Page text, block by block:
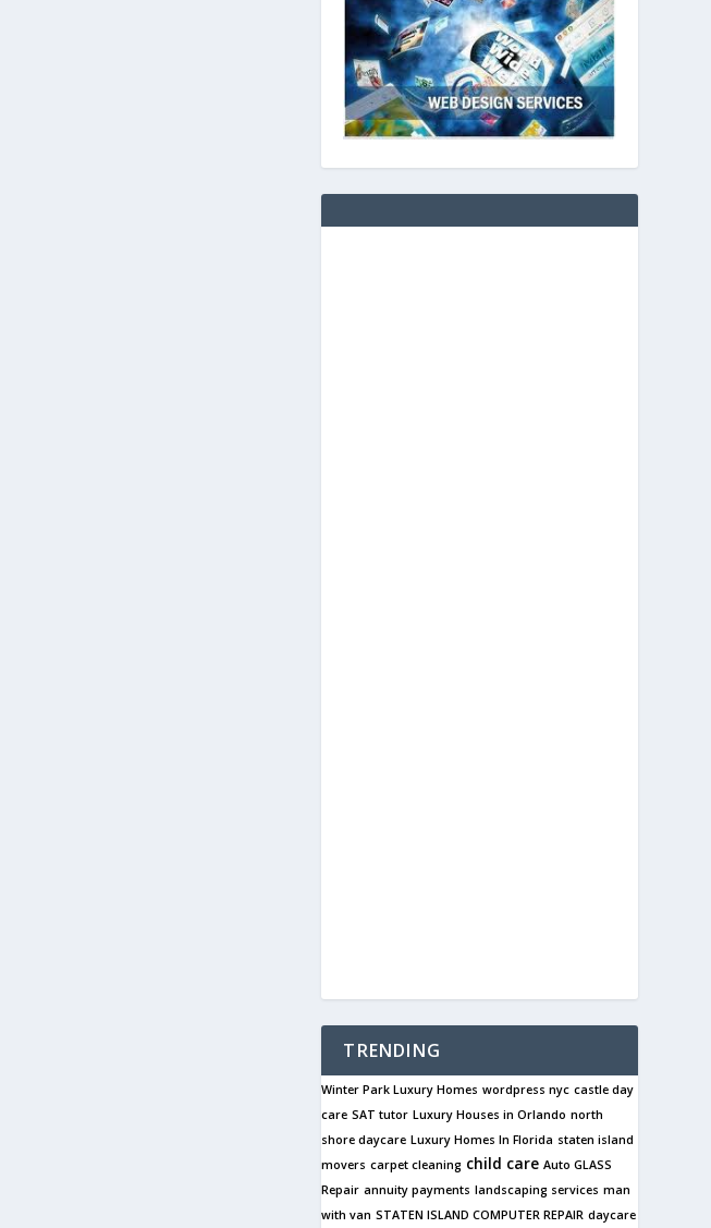
TRENDING
Winter Park Luxury Homes wordpress nyc castle day
care SAT tutor Luxury Houses in Orlando north
shore daycare Luxury Homes In Florida staten island
movers carpet cleaning child care Auto GLASS
Repair annuity payments landscaping services man
with van STATEN ISLAND COMPUTER REPAIR daycare